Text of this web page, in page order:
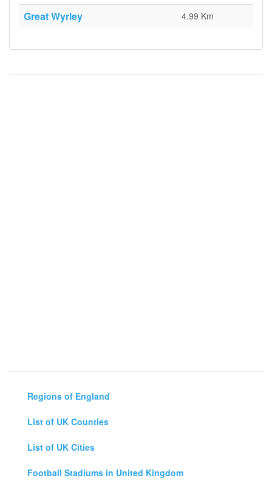
Great Wyrley 4.99 Km
Regions of England
List of UK Counties
List of UK Cities
Football Stadiums in United Kingdom